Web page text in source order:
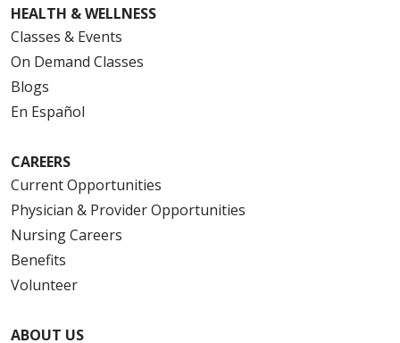
HEALTH & WELLNESS
Classes & Events
On Demand Classes
Blogs
En Español
CAREERS
Current Opportunities
Physician & Provider Opportunities
Nursing Careers
Benefits
Volunteer
ABOUT US